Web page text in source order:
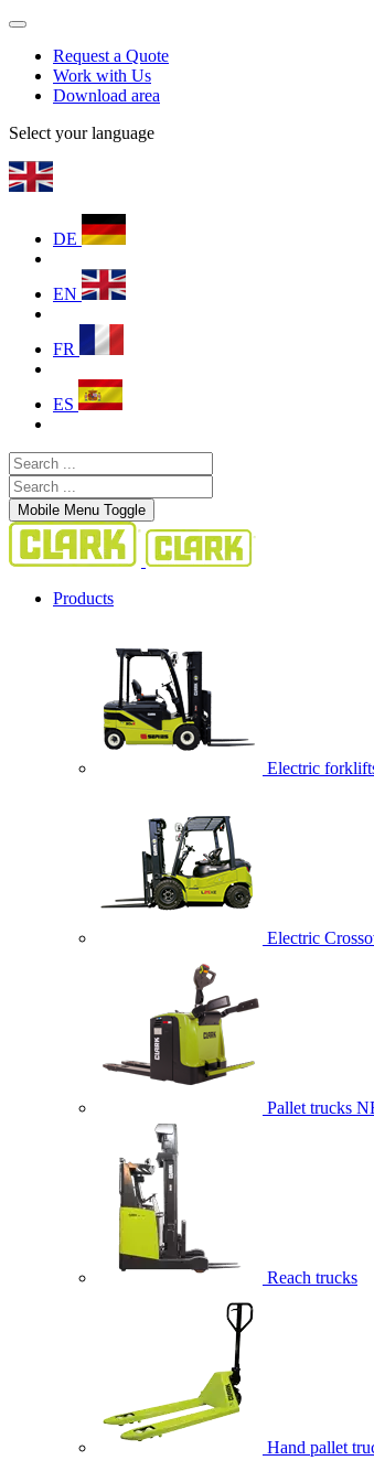
Request a Quote
Work with Us
Download area
Select your language
DE
EN
FR
ES
Mobile Menu Toggle
Products
Electric
Electric
Pallet trucks
Reach trucks
Hand pallet